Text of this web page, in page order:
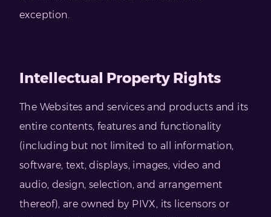
exception.
Intellectual Property Rights
The Websites and services and products and its
entire contents, features and functionality
(including but not limited to all information,
software, text, displays, images, video and
audio, design, selection, and arrangement
thereof), are owned by PIVX, its licensors or